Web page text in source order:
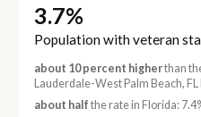
3.7%
Population with veteran
about 10 percent higherthan
Lauderdale-West Palm Beach,
about half the rate in Florida: